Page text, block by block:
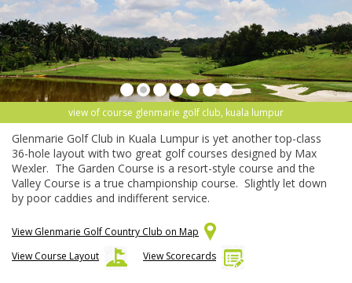
view of course glenmarie golf club, kuala lumpur
Glenmarie Golf Club in Kuala Lumpur is yet another top-class
36-hole layout with two great golf courses designed by Max
Wexler. The Garden Course is a resort-style course and the
Valley Course is a true championship course. Slightly let down
by poor caddies and indifferent service.
View Glenmarie Golf Country Club on Map
View Course Layout
View Scorecards